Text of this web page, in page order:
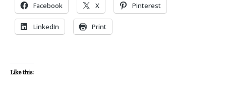
Facebook X Pinterest
LinkedIn Print
Like this: